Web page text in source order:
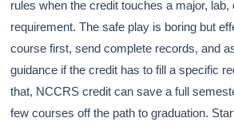
rules when the credit touches a major, lab,
requirement. The safe play is boring but
course first, send complete records, and
guidance if the credit has to fill a specific
that, NCCRS credit can save a full
few courses off the path to graduation.